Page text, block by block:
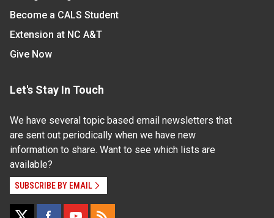
Become a CALS Student
Extension at NC A&T
Give Now
Let's Stay In Touch
We have several topic based email newsletters that
are sent out periodically when we have new
information to share. Want to see which lists are
available?
SUBSCRIBE BY EMAIL